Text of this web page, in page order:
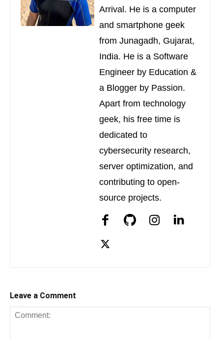
Arrival. He is a computer
and smartphone geek
from Junagadh, Gujarat,
India. He is a Software
Engineer by Education &
a Blogger by Passion.
Apart from technology
geek, his free time is
dedicated to
cybersecurity research,
server optimization, and
contributing to open-
source projects.
Leave a Comment